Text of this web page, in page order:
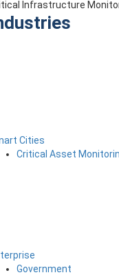
Infrastructure
Cities
Critical Asset
Government